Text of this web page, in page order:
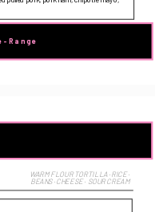
Range
WARM FLOUR TORTILLA · RICE ·
BEANS · CHEESE ·  SOUR CREAM